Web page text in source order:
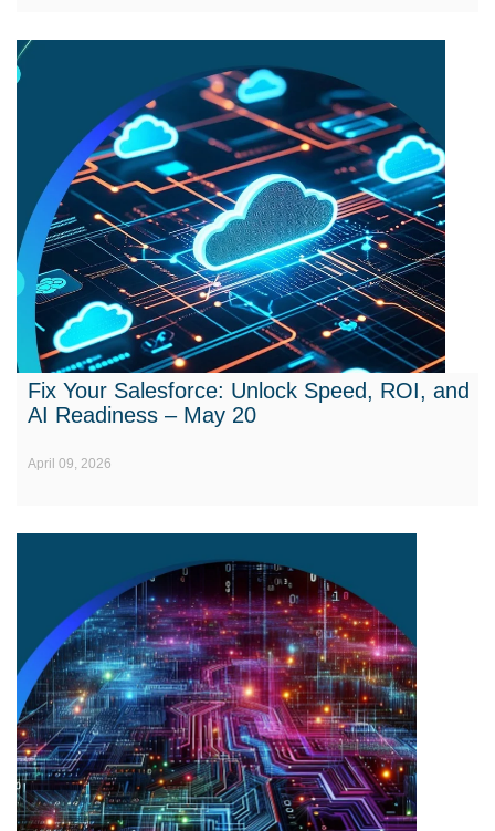
Fix Your Salesforce: Unlock Speed, ROI, and
AI Readiness – May 20
April 09, 2026